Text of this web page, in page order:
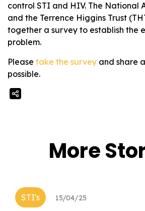
control STI and HIV. The National
and the Terrence Higgins Trust
together a survey to establish the
problem.
Please take the survey and share
possible.
More
STI's 15/04/25